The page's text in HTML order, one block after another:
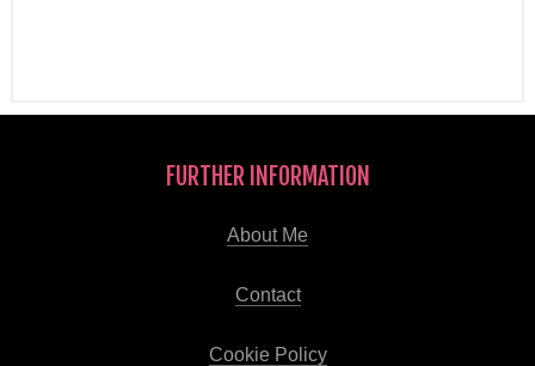
FURTHER INFORMATION
About Me
Contact
Cookie Policy